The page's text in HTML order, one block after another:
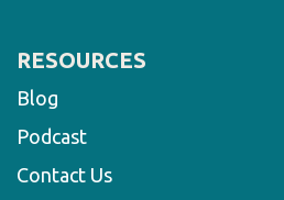
RESOURCES
Blog
Podcast
Contact Us